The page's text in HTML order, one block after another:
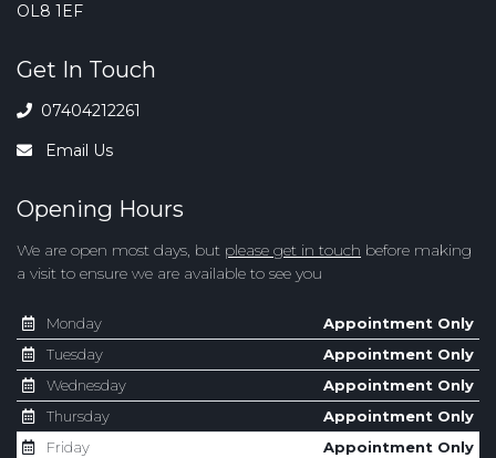
OL8 1EF
Get In Touch
07404212261
Email Us
Opening Hours
We are open most days, but please get in touch before making
a visit to ensure we are available to see you
Monday
Appointment Only
Tuesday
Appointment Only
Wednesday
Appointment Only
Thursday
Appointment Only
Friday
Appointment Only